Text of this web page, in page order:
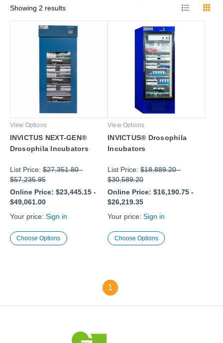
Showing 2 results
View Options
INVICTUS NEXT-GEN®
Drosophila Incubators
List Price:$27,351.80-
$57,235.95
Online Price: $23,445.15-
$49,061.00
Your price: Sign in
Choose Options
View Options
INVICTUS® Drosophila
Incubators
List Price: $18,889.20-
$30,589.20
Online Price: $16,190.75 -
$26,219.35
Your price: Sign in
Choose Options
1